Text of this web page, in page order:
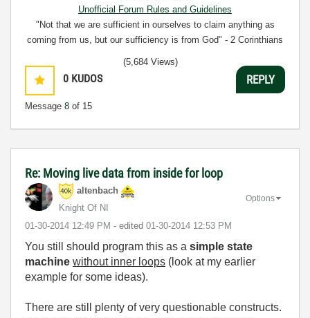
Unofficial Forum Rules and Guidelines
"Not that we are sufficient in ourselves to claim anything as
coming from us, but our sufficiency is from God" - 2 Corinthians
0 KUDOS
Message 8 of 15
(5,684 Views)
REPLY
Re: Moving live data from inside for loop
altenbach
Knight Of NI
‎01-30-2014 12:49 PM - edited ‎01-30-2014 12:53 PM
Options
You still should program this as a simple state
machine without inner loops (look at my earlier
example for some ideas).
There are still plenty of very questionable constructs.